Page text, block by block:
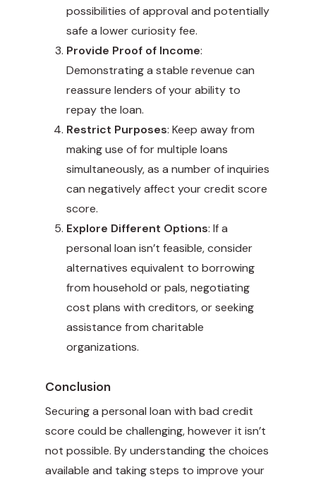
possibilities of approval and potentially
safe a lower curiosity fee.
Provide Proof of Income:
Demonstrating a stable revenue can
reassure lenders of your ability to
repay the loan.
Restrict Purposes: Keep away from
making use of for multiple loans
simultaneously, as a number of inquiries
can negatively affect your credit score
score.
Explore Different Options: If a
personal loan isn’t feasible, consider
alternatives equivalent to borrowing
from household or pals, negotiating
cost plans with creditors, or seeking
assistance from charitable
organizations.
Conclusion
Securing a personal loan with bad credit
score could be challenging, however it isn’t
not possible. By understanding the choices
available and taking steps to improve your